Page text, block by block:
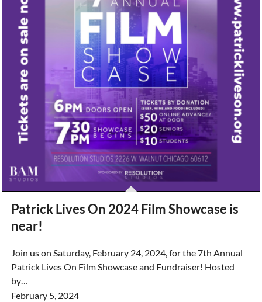
Patrick Lives On 2024 Film Showcase is
near!
Join us on Saturday, February 24, 2024, for the 7th Annual
Patrick Lives On Film Showcase and Fundraiser! Hosted
by…
February 5, 2024